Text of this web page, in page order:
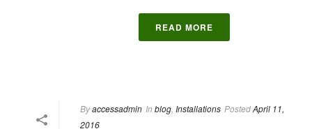
READ MORE
Byaccessadmin In blog Installations PostedApril 11,
2016